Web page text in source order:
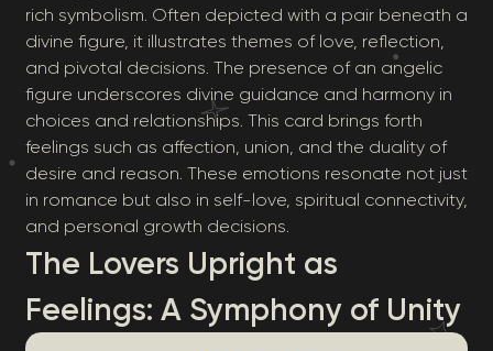
rich symbolism. Often depicted with a pair beneath a
divine figure, it illustrates themes of love, reflection,
and pivotal decisions. The presence of an angelic
figure underscores divine guidance and harmony in
choices and relationships. This card brings forth
feelings such as affection, union, and the duality of
desire and reason. These emotions resonate not just
in romance but also in self-love, spiritual connectivity,
and personal growth decisions.
The Lovers Upright as
Feelings: A Symphony of Unity